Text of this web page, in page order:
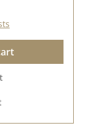
side is
design
for
We
paper has
after the
size, the